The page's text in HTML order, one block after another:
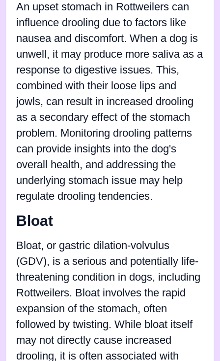
An upset stomach in Rottweilers can
influence drooling due to factors like
nausea and discomfort. When a dog is
unwell, it may produce more saliva as a
response to digestive issues. This,
combined with their loose lips and
jowls, can result in increased drooling
as a secondary effect of the stomach
problem. Monitoring drooling patterns
can provide insights into the dog's
overall health, and addressing the
underlying stomach issue may help
regulate drooling tendencies.
Bloat
Bloat, or gastric dilation-volvulus
(GDV), is a serious and potentially life-
threatening condition in dogs, including
Rottweilers. Bloat involves the rapid
expansion of the stomach, often
followed by twisting. While bloat itself
may not directly cause increased
drooling, it is often associated with